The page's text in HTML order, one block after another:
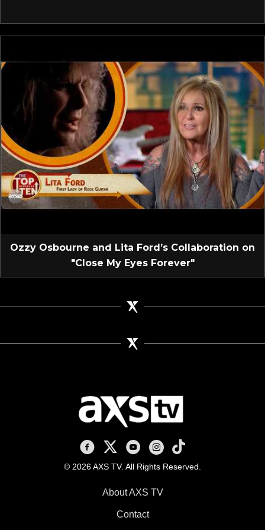
Ozzy Osbourne and Lita Ford’s Collaboration on
"Close My Eyes Forever"
AXS TV on Facebook
AXS TV on X
AXS TV on Youtube
AXS TV on Instagram
AXS TV on TikTok
© 2026 AXS TV. All Rights Reserved.
About AXS TV
Contact